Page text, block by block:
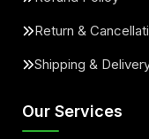
Return &
Shipping &
Our Services